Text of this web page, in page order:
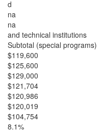
d
na
na
and technical institutions
Subtotal (special programs)
$119,600
$125,600
$129,000
$121,704
$120,986
$120,019
$104,754
8.1%